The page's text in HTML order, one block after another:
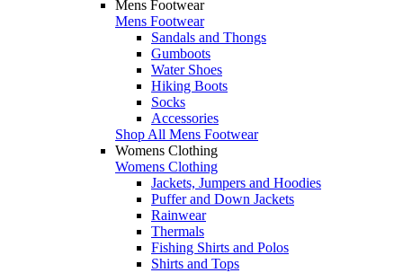
Mens Footwear
Mens Footwear
Sandals and Thongs
Gumboots
Water Shoes
Hiking Boots
Socks
Accessories
Shop All Mens Footwear
Womens Clothing
Womens Clothing
Jackets, Jumpers and Hoodies
Puffer and Down Jackets
Rainwear
Thermals
Fishing Shirts and Polos
Shirts and Tops